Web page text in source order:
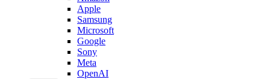
Apple
Samsung
Microsoft
Google
Sony
Meta
OpenAI